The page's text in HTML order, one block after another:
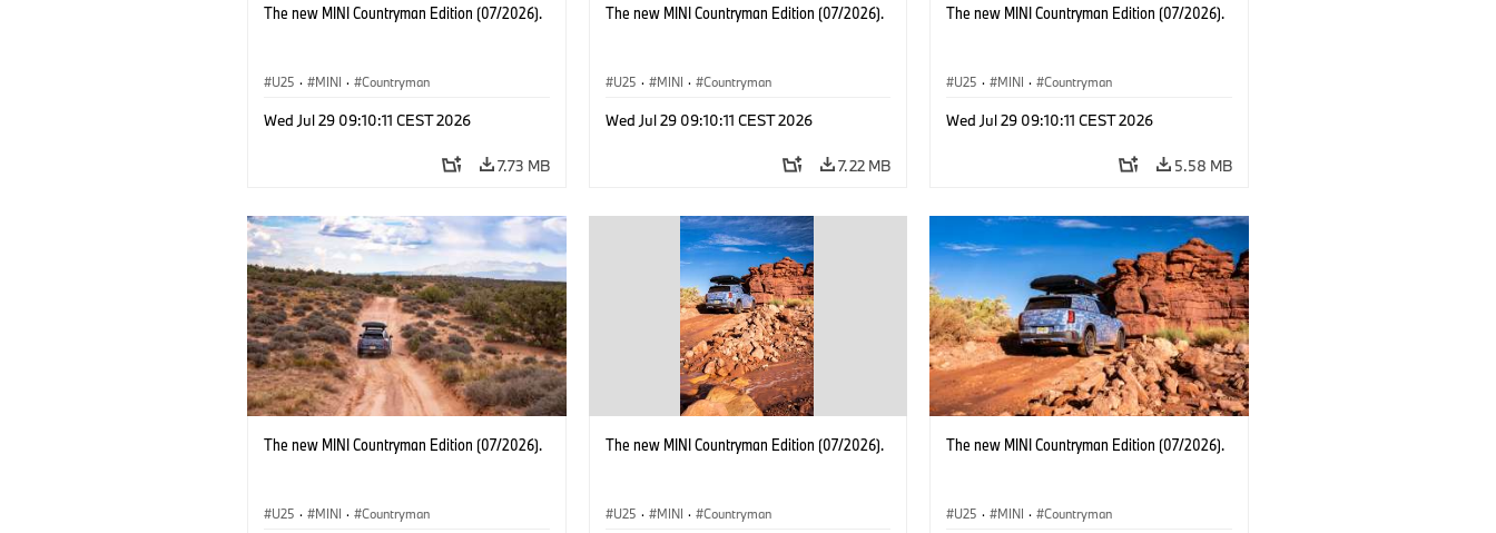
The new MINI Countryman Edition (07/2026).
U25 · MINI · Countryman
Wed Jul 29 09:10:11 CEST 2026
7.73 MB
The new MINI Countryman Edition (07/2026).
U25 · MINI · Countryman
Wed Jul 29 09:10:11 CEST 2026
7.22 MB
The new MINI Countryman Edition (07/2026).
U25 · MINI · Countryman
Wed Jul 29 09:10:11 CEST 2026
5.58 MB
The new MINI Countryman Edition (07/2026).
U25 · MINI · Countryman
The new MINI Countryman Edition (07/2026).
U25 · MINI · Countryman
The new MINI Countryman Edition (07/2026).
U25 · MINI · Countryman